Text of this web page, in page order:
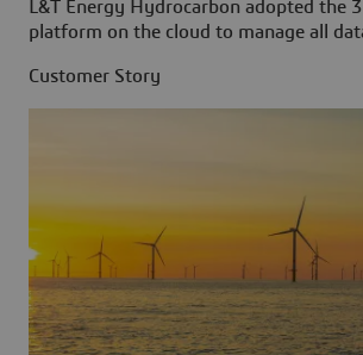
L&T Energy Hydrocarbon adopted the
platform on the cloud to manage all
Customer Story